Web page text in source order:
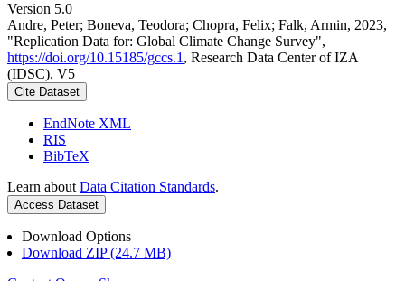
Version 5.0
Andre, Peter; Boneva, Teodora; Chopra, Felix; Falk, Armin, 2023,
"Replication Data for: Global Climate Change Survey",
https://doi.org/10.15185/gccs.1 , Research Data Center of IZA
(IDSC), V5
Cite Dataset
EndNote XML
RIS
BibTeX
Learn about Data Citation Standards.
Access Dataset
Download Options
Download ZIP (24.7 MB)